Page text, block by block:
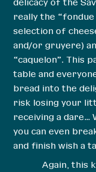
really the “fondue
selection of
and/or gruyere)
“caquelon”. This
table and
bread into the
risk losing your
receiving a dare…
you can even
and finish wish a
Again, this